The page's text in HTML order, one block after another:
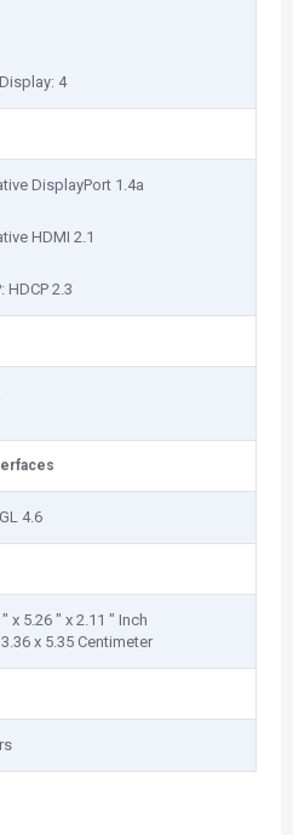
4
DisplayPort 1.4a
HDMI 2.1
HDCP 2.3
4.6
x 5.26 " x 2.11 " Inch
x 5.35 Centimeter